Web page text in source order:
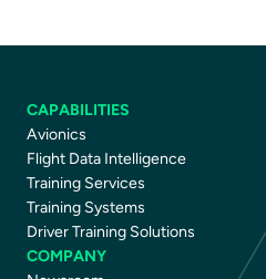
CAPABILITIES
Avionics
Flight Data Intelligence
Training Services
Training Systems
Driver Training Solutions
COMPANY